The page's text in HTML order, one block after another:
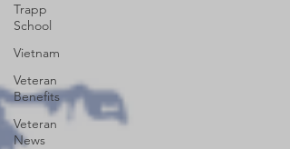
Trapp
School
Vietnam
Veteran
Benefits
Veteran
News